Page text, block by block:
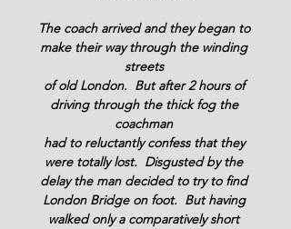
The coach arrived and they began to
make their way through the winding
streets
of old London.  But after 2 hours of
driving through the thick fog the
coachman
had to reluctantly confess that they
were totally lost.  Disgusted by the
delay the man decided to try to find
London Bridge on foot.  But having
walked only a comparatively short